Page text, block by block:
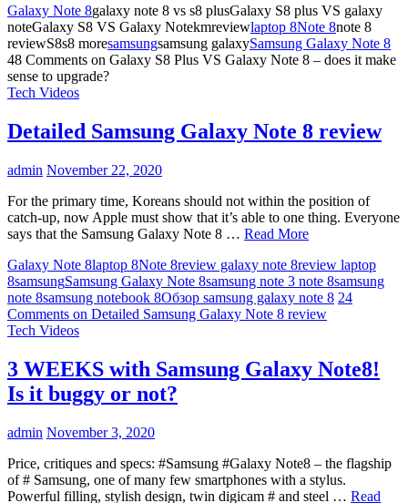
Galaxy Note 8galaxy note 8 vs s8 plusGalaxy S8 plus VS galaxy
noteGalaxy S8 VS Galaxy Notekmreviewlaptop 8Note 8note 8
reviewS8s8 moresamsungsamsung galaxySamsung Galaxy Note 8
48 Comments on Galaxy S8 Plus VS Galaxy Note 8 – does it make
sense to upgrade?
Tech Videos
Detailed Samsung Galaxy Note 8 review
admin November 22, 2020
For the primary time, Koreans should not within the position of
catch-up, now Apple must show that it’s able to one thing. Everyone
says that the Samsung Galaxy Note 8 … Read More
Galaxy Note 8laptop 8Note 8review galaxy note 8review laptop
8samsungSamsung Galaxy Note 8samsung note 3 note 8samsung
note 8samsung notebook 8Обзор samsung galaxy note 8 24
Comments on Detailed Samsung Galaxy Note 8 review
Tech Videos
3 WEEKS with Samsung Galaxy Note8!
Is it buggy or not?
admin November 3, 2020
Price, critiques and specs: #Samsung #Galaxy Note8 – the flagship
of # Samsung, one of many few smartphones with a stylus.
Powerful filling, stylish design, twin digicam # and steel … Read